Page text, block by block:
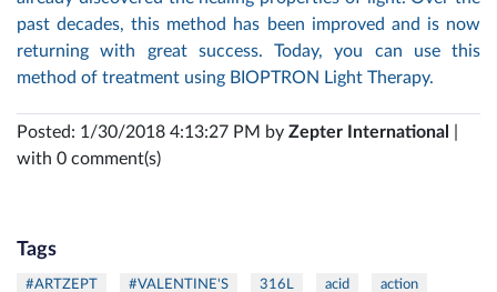
past decades, this method has been improved and is now
returning with great success. Today, you can use this
method of treatment using BIOPTRON Light Therapy.
Posted: 1/30/2018 4:13:27 PM by Zepter International
with 0 comment(s)
Tags
#ARTZEPT #VALENTINE'S 316L acid action